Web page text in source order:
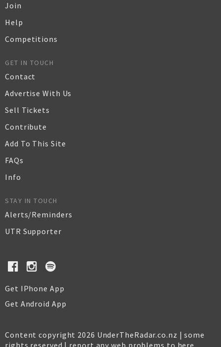
Join
Help
Competitions
GET IN TOUCH
Contact
Advertise With Us
Sell Tickets
Contribute
Add To This Site
FAQs
Info
STAY IN TOUCH
Alerts/Reminders
UTR Supporter
Get IPhone App
Get Android App
Content copyright 2026 UnderTheRadar.co.nz | some
rights reserved | report any web problems to here